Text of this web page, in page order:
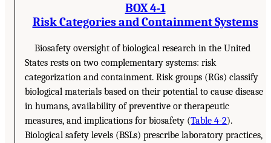
BOX 4-1
Risk Categories and Containment Systems
Biosafety oversight of biological research in the United
States rests on two complementary systems: risk
categorization and containment. Risk groups (RGs) classify
biological materials based on their potential to cause disease
in humans, availability of preventive or therapeutic
measures, and implications for biosafety (Table 4-2).
Biological safety levels (BSLs) prescribe laboratory practices,